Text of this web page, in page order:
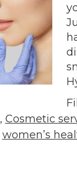
, Cosmetic
women’s